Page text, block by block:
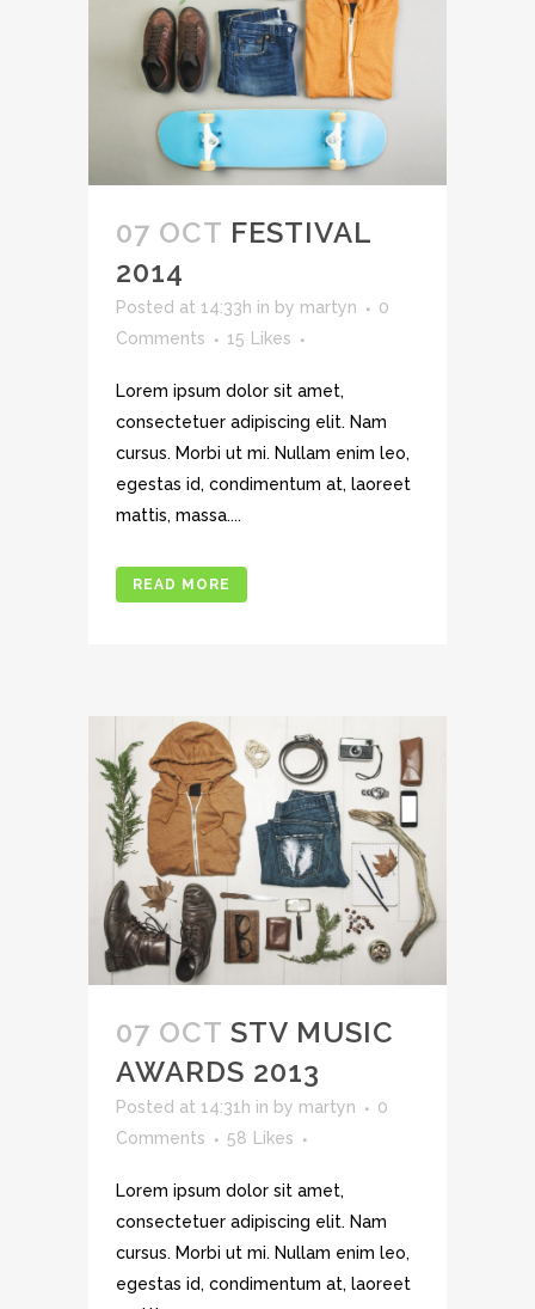
07 OCT FESTIVAL
2014
Posted at 14:33h in by martyn
0
Comments
15 Likes
Lorem ipsum dolor sit amet,
consectetuer adipiscing elit. Nam
cursus. Morbi ut mi. Nullam enim leo,
egestas id, condimentum at, laoreet
mattis, massa....
READ MORE
07 OCT STV MUSIC
AWARDS 2013
Posted at 14:31h in by martyn
0
Comments
58 Likes
Lorem ipsum dolor sit amet,
consectetuer adipiscing elit. Nam
cursus. Morbi ut mi. Nullam enim leo,
egestas id, condimentum at, laoreet